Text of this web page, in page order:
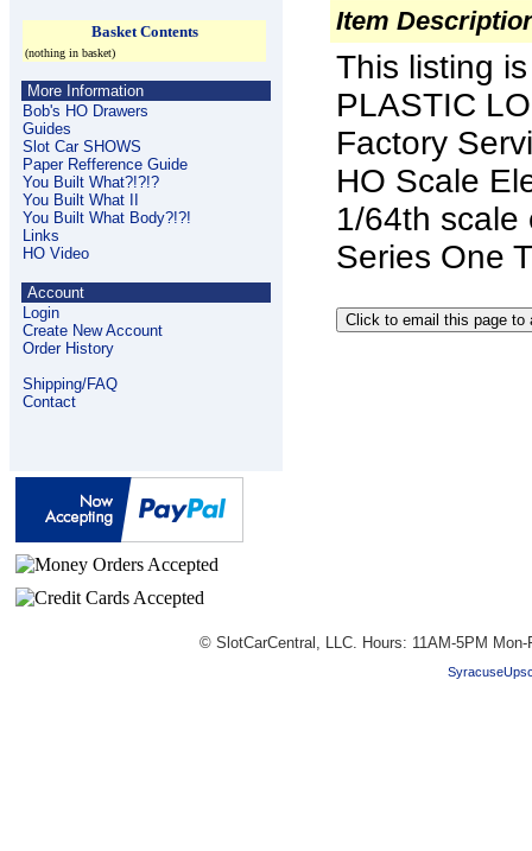
Basket Contents
(nothing in basket)
More Information
Bob's HO Drawers
Guides
Slot Car SHOWS
Paper Refference Guide
You Built What?!?!?
You Built What II
You Built What Body?!?!
Links
HO Video
Account
Login
Create New Account
Order History
Shipping/FAQ
Contact
Item
This listing
PLASTIC
Factory
HO Scale
1/64th scale
Series One
© SlotCarCentral, LLC. Hours: 11AM-5PM